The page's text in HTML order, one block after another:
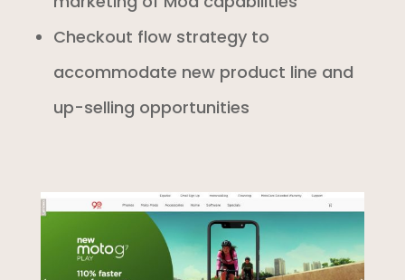
Checkout flow strategy to
accommodate new product line and
up-selling opportunities